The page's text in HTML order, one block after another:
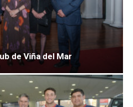
de Viña del Mar